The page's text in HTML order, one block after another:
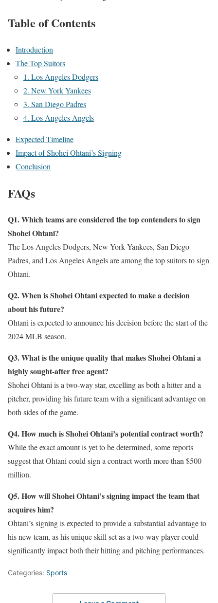
Table of Contents
Introduction
The Top Suitors
1. Los Angeles Dodgers
2. New York Yankees
3. San Diego Padres
4. Los Angeles Angels
Expected Timeline
Impact of Shohei Ohtani’s Signing
Conclusion
FAQs
Q1. Which teams are considered the top contenders to sign
Shohei Ohtani?
The Los Angeles Dodgers, New York Yankees, San Diego
Padres, and Los Angeles Angels are among the top suitors to sign
Ohtani.
Q2. When is Shohei Ohtani expected to make a decision
about his future?
Ohtani is expected to announce his decision before the start of the
2024 MLB season.
Q3. What is the unique quality that makes Shohei Ohtani a
highly sought-after free agent?
Shohei Ohtani is a two-way star, excelling as both a hitter and a
pitcher, providing his future team with a significant advantage on
both sides of the game.
Q4. How much is Shohei Ohtani’s potential contract worth?
While the exact amount is yet to be determined, some reports
suggest that Ohtani could sign a contract worth more than $500
million.
Q5. How will Shohei Ohtani’s signing impact the team that
acquires him?
Ohtani’s signing is expected to provide a substantial advantage to
his new team, as his unique skill set as a two-way player could
significantly impact both their hitting and pitching performances.
Categories: Sports